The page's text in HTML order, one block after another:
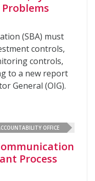
(SBA) must
controls,
controls,
to a new report
General (OIG).
OFFICE
Process